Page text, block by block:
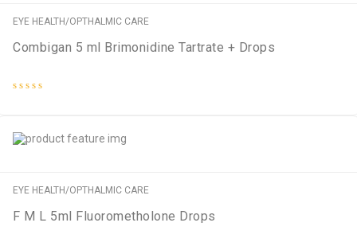
EYE HEALTH/OPTHALMIC CARE
Combigan 5 ml Brimonidine Tartrate + Drops
5
EYE HEALTH/OPTHALMIC CARE
F M L 5ml Fluorometholone Drops